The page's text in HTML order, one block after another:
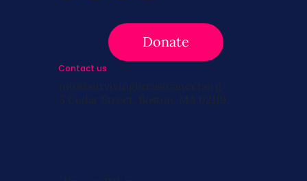
Donate
Contact us
info@survivingbreastcancer.org
5 Cedar Street, Boston, MA 02119